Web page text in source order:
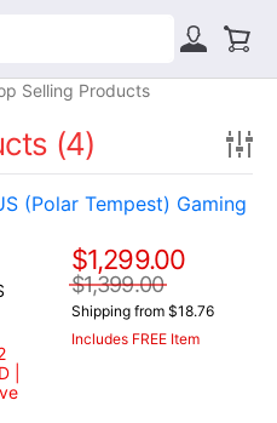
Selling Products
(4)
(Polar Tempest) Gaming
|
$1,299.00
$1,399.00
Shipping from $18.76
Includes FREE Item